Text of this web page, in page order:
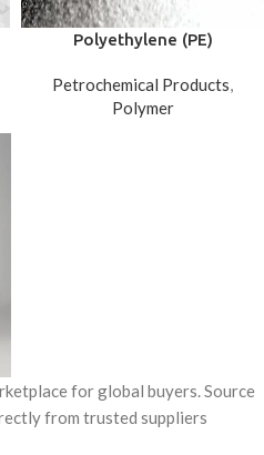
Polyethylene (PE)
Petrochemical Products,
Polymer
for global buyers. Source
from trusted suppliers